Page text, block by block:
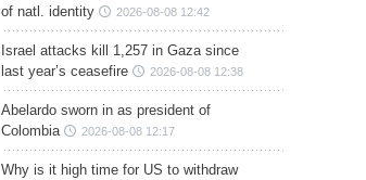
of natl. identity
2026-08-08 12:42
Israel attacks kill 1,257 in Gaza since
last year’s ceasefire
2026-08-08 12:38
Abelardo sworn in as president of
Colombia
2026-08-08 12:17
Why is it high time for US to withdraw